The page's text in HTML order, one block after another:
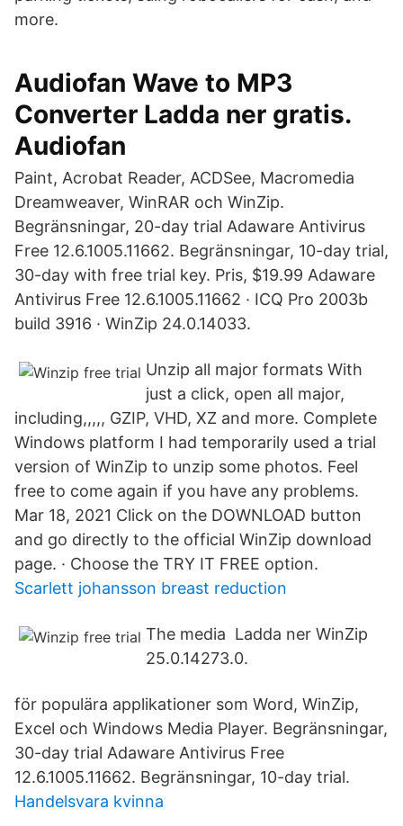
more.
Audiofan Wave to MP3
Converter Ladda ner gratis.
Audiofan
Paint, Acrobat Reader, ACDSee, Macromedia
Dreamweaver, WinRAR och WinZip.
Begränsningar, 20-day trial Adaware Antivirus
Free 12.6.1005.11662. Begränsningar, 10-day trial,
30-day with free trial key. Pris, $19.99 Adaware
Antivirus Free 12.6.1005.11662 · ICQ Pro 2003b
build 3916 · WinZip 24.0.14033.
Unzip all major formats With
just a click, open all major,
including,,,,, GZIP, VHD, XZ and more. Complete
Windows platform I had temporarily used a trial
version of WinZip to unzip some photos. Feel
free to come again if you have any problems.
Mar 18, 2021 Click on the DOWNLOAD button
and go directly to the official WinZip download
page. · Choose the TRY IT FREE option.
Scarlett johansson breast reduction
The media Ladda ner WinZip
25.0.14273.0.
för populära applikationer som Word, WinZip,
Excel och Windows Media Player. Begränsningar,
30-day trial Adaware Antivirus Free
12.6.1005.11662. Begränsningar, 10-day trial.
Handelsvara kvinna